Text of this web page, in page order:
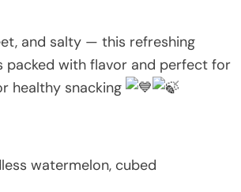
and salty — this refreshing
packed with flavor and perfect for
healthy snacking
watermelon, cubed